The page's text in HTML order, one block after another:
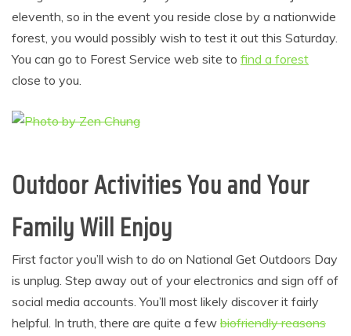
eleventh, so in the event you reside close by a nationwide
forest, you would possibly wish to test it out this Saturday.
You can go to Forest Service web site to find a forest
close to you.
Outdoor Activities You and Your
Family Will Enjoy
First factor you’ll wish to do on National Get Outdoors Day
is unplug. Step away out of your electronics and sign off of
social media accounts. You’ll most likely discover it fairly
helpful. In truth, there are quite a few biofriendly reasons